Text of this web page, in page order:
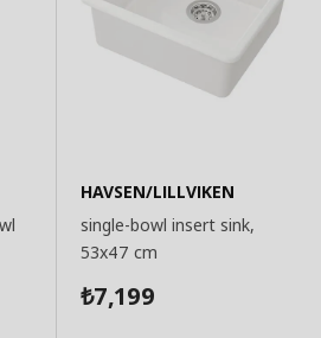
HAVSEN/LILLVIKEN
single-bowl insert sink,
53x47 cm
₺7,199